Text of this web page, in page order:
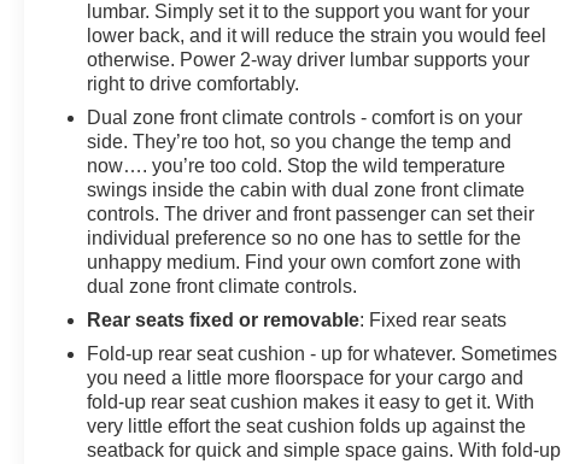
lumbar. Simply set it to the support you want for your
lower back, and it will reduce the strain you would feel
otherwise. Power 2-way driver lumbar supports your
right to drive comfortably.
Dual zone front climate controls - comfort is on your
side. They’re too hot, so you change the temp and
now…. you’re too cold. Stop the wild temperature
swings inside the cabin with dual zone front climate
controls. The driver and front passenger can set their
individual preference so no one has to settle for the
unhappy medium. Find your own comfort zone with
dual zone front climate controls.
Rear seats fixed or removable: Fixed rear seats
Fold-up rear seat cushion - up for whatever. Sometimes
you need a little more floorspace for your cargo and
fold-up rear seat cushion makes it easy to get it. With
very little effort the seat cushion folds up against the
seatback for quick and simple space gains. With fold-up